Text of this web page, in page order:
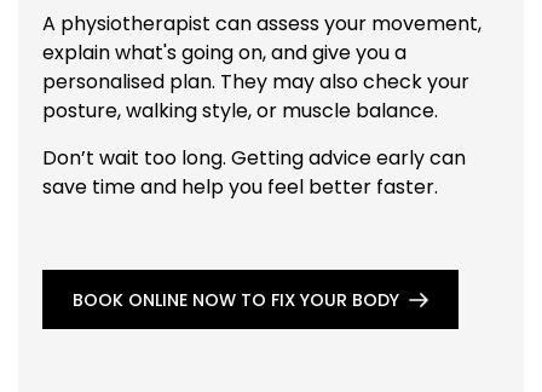
A physiotherapist can assess your movement,
explain what's going on, and give you a
personalised plan. They may also check your
posture, walking style, or muscle balance.
Don’t wait too long. Getting advice early can
save time and help you feel better faster.
BOOK ONLINE NOW TO FIX YOUR BODY